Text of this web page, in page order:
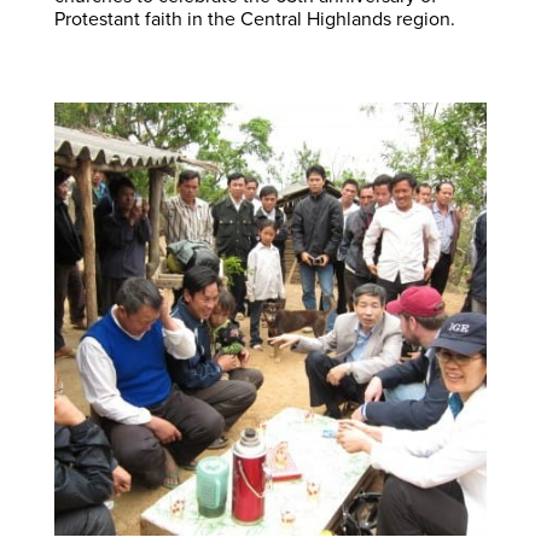
Protestant faith in the Central Highlands region.